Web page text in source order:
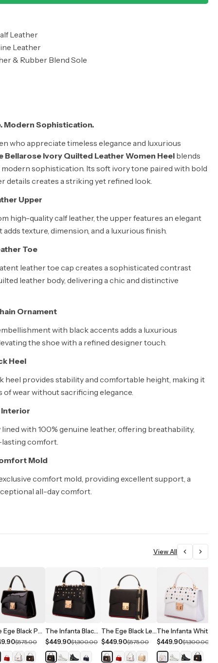
Leather
Leather
& Rubber Blend Sole
Modern Sophistication.
who appreciate timeless elegance and luxurious
Bellarose Ivory Quilted Leather Women Heelblends
sophistication. Its soft ivory tone paired with bold
details creates a striking yet refined look.
Upper
high-quality calf leather, the upper features an elegant
texture, dimension, and a luxurious finish.
Toe
leather toe cap creates a sophisticated contrast
leather body, delivering a chic and distinctive
Ornament
with black accents adds a luxurious
the shoe with a refined designer touch.
Heel
heel provides stability and comfortable height, making it
of wear without sacrificing elegance.
Interior
with 100% genuine leather, offering breathability,
comfort.
Mold
comfort mold, providing excellent support, a
all-day comfort.
View All
The Ege Black Patent Leather Handbag
$575.00
The Infanta Black Spike Leather Handbag
$449.90$1,300.00
The Ege Black Leather Handbag
$449.90$575.00
The Infanta White Spike Leather Handbag
$449.90$1,300.00